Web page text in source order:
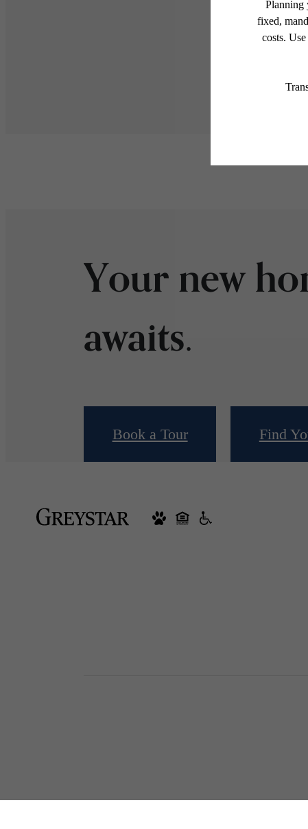
* Total Monthly Leasing
or prior to move-in or at
applicable law. Some
subject to change.
services, including but
Floor plans are artist’s
Your new
awaits.
Book a Tour Find